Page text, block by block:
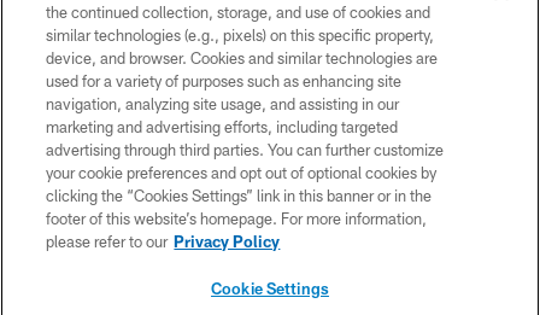
©2026 Dallas Cowboys. All rights reserved. Do not duplicate in any form
without permission of the Dallas Cowboys. The Dallas Cowboys
Cheerleaders will not initiate contact with any person to request personal or
financial information.
PRIVACY POLICY
ACCESSIBILITY
SITE MAP
the continued collection, storage, and use of cookies and
similar technologies (e.g., pixels) on this specific property,
device, and browser. Cookies and similar technologies are
used for a variety of purposes such as enhancing site
navigation, analyzing site usage, and assisting in our
marketing and advertising efforts, including targeted
advertising through third parties. You can further customize
your cookie preferences and opt out of optional cookies by
clicking the “Cookies Settings” link in this banner or in the
footer of this website’s homepage. For more information,
please refer to our Privacy Policy
Cookie Settings